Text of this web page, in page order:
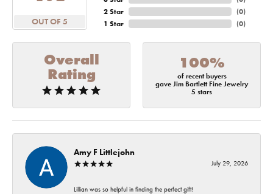
OUT OF 5
2 Star
1 Star
(0)
(0)
Overall
Rating
100%
of recent buyers
gave Jim Bartlett Fine Jewelry
5 stars
Amy F Littlejohn
July 29, 2026
Lillian was so helpful in finding the perfect gift!